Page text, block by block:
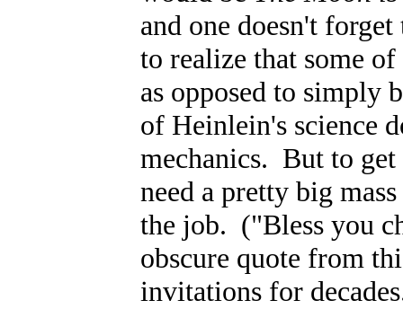
and one doesn't
to realize that some of
as opposed to simply
of Heinlein's science
mechanics. But to
need a pretty big
the job. ("Bless you
obscure quote from
invitations for